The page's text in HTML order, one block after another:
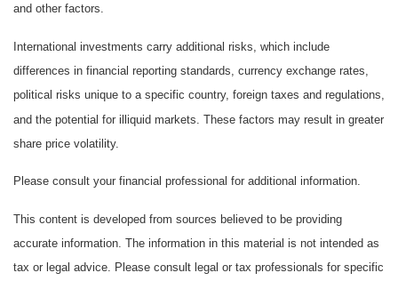
and other factors.
International investments carry additional risks, which include
differences in financial reporting standards, currency exchange rates,
political risks unique to a specific country, foreign taxes and regulations,
and the potential for illiquid markets. These factors may result in greater
share price volatility.
Please consult your financial professional for additional information.
This content is developed from sources believed to be providing
accurate information. The information in this material is not intended as
tax or legal advice. Please consult legal or tax professionals for specific